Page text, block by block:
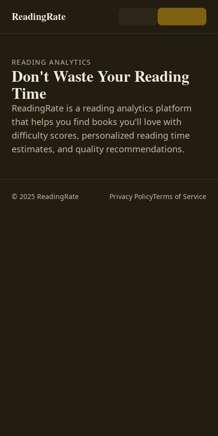
ReadingRate
READING ANALYTICS
Don't Waste Your Reading
Time
ReadingRate is a reading analytics platform
that helps you find books you'll love with
difficulty scores, personalized reading time
estimates, and quality recommendations.
© 2025 ReadingRate Privacy PolicyTerms of Service